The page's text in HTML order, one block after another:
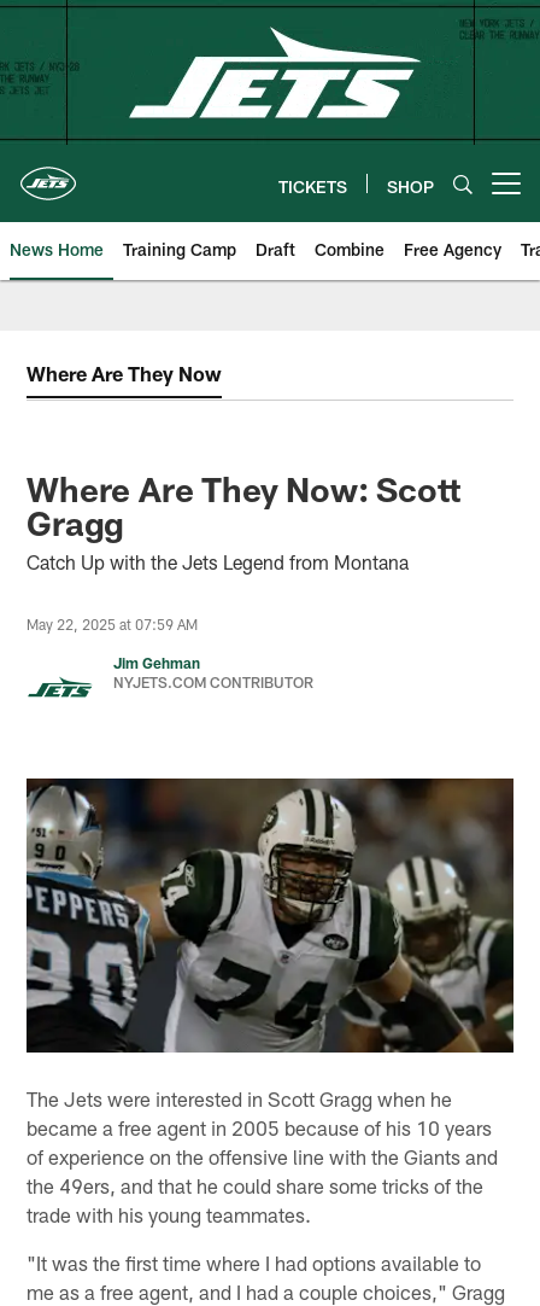
Skip
content
TICKETS SHOP
News Home Training Camp Draft Combine Free Agency
Where Are They Now
Where Are They Now: Scott
Gragg
Catch Up with the Jets Legend from Montana
May 22, 2025 at 07:59 AM
Jim Gehman
NYJETS.COM CONTRIBUTOR
The Jets were interested in Scott Gragg when he
became a free agent in 2005 because of his 10 years
of experience on the offensive line with the Giants and
the 49ers, and that he could share some tricks of the
trade with his young teammates.
"It was the first time where I had options available to
me as a free agent, and I had a couple choices," Gragg